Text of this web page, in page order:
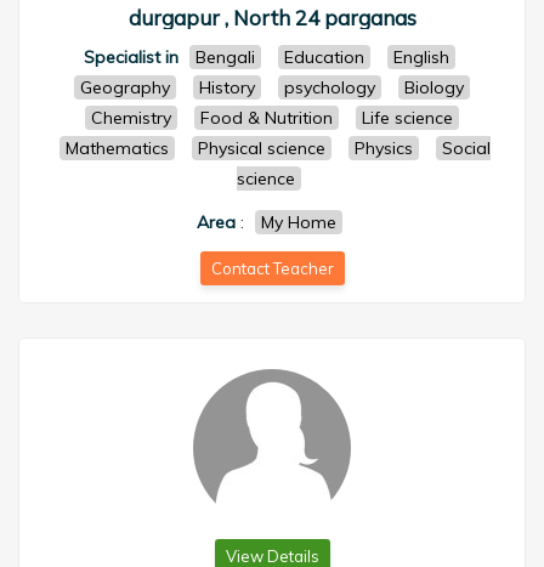
durgapur , North 24 parganas
Specialist in Bengali Education
English
Geography
History psychology
Biology
Chemistry
Food & Nutrition
Life science
Mathematics
Physical science Physics
Social
science
Area: My Home
Contact Teacher
View Details